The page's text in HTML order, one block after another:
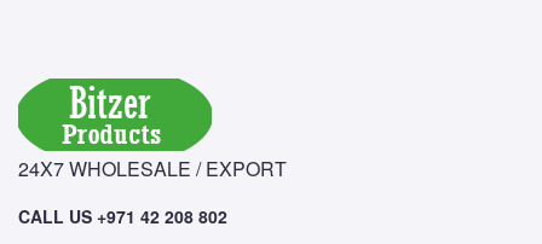
24X7 WHOLESALE / EXPORT
CALL US +971 42 208 802